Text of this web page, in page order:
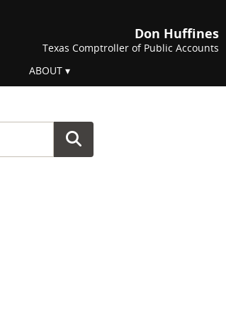
Don Huffines
Texas Comptroller of Public Accounts
ABOUT